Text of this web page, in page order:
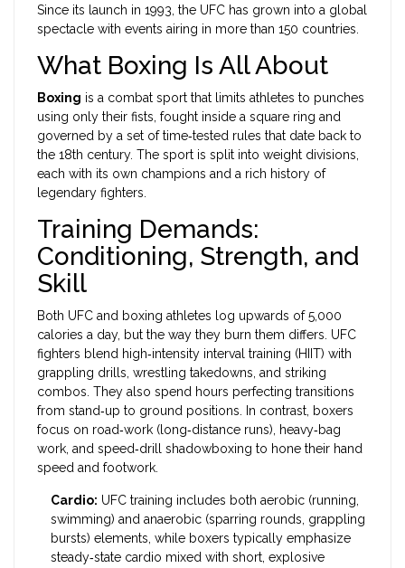
Since its launch in 1993, the UFC has grown into a global
spectacle with events airing in more than 150 countries.
What Boxing Is All About
Boxing is a combat sport that limits athletes to punches
using only their fists, fought inside a square ring and
governed by a set of time‑tested rules that date back to
the 18th century. The sport is split into weight divisions,
each with its own champions and a rich history of
legendary fighters.
Training Demands:
Conditioning, Strength, and
Skill
Both UFC and boxing athletes log upwards of 5,000
calories a day, but the way they burn them differs. UFC
fighters blend high‑intensity interval training (HIIT) with
grappling drills, wrestling takedowns, and striking
combos. They also spend hours perfecting transitions
from stand‑up to ground positions. In contrast, boxers
focus on road‑work (long‑distance runs), heavy‑bag
work, and speed‑drill shadowboxing to hone their hand
speed and footwork.
Cardio: UFC training includes both aerobic (running,
swimming) and anaerobic (sparring rounds, grappling
bursts) elements, while boxers typically emphasize
steady‑state cardio mixed with short, explosive